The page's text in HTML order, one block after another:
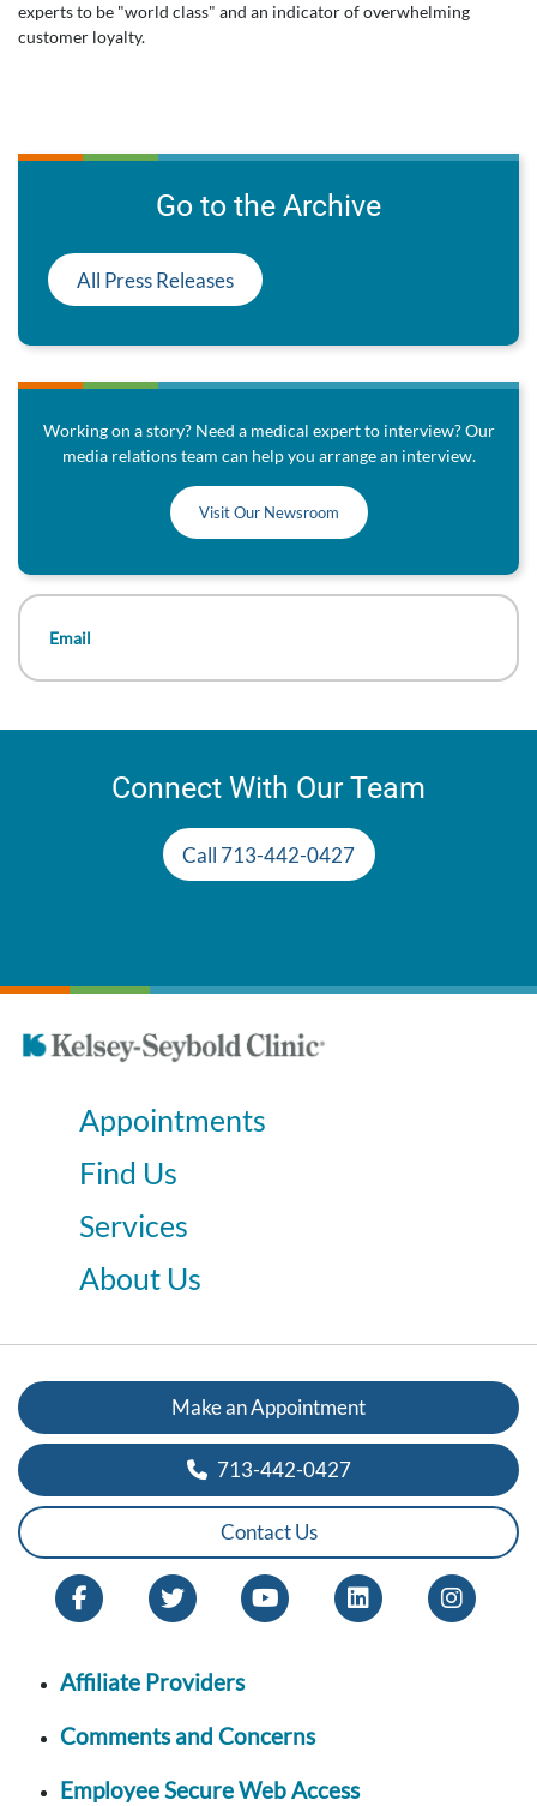
Working on a story? Need a medical expert to interview? Our
media relations team can help you arrange an interview.
Visit Our Newsroom
Email
experts to be "world class" and an indicator of overwhelming
customer loyalty.
Go to the Archive
All Press Releases
Connect With Our Team
Call 713-442-0427
Appointments
Find Us
Services
About Us
Make an Appointment
713-442-0427
Contact Us
Affiliate Providers
Comments and Concerns
Employee Secure Web Access